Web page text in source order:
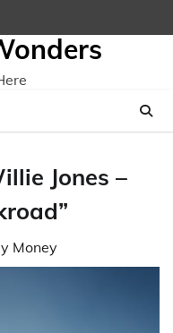
Jones –
Money